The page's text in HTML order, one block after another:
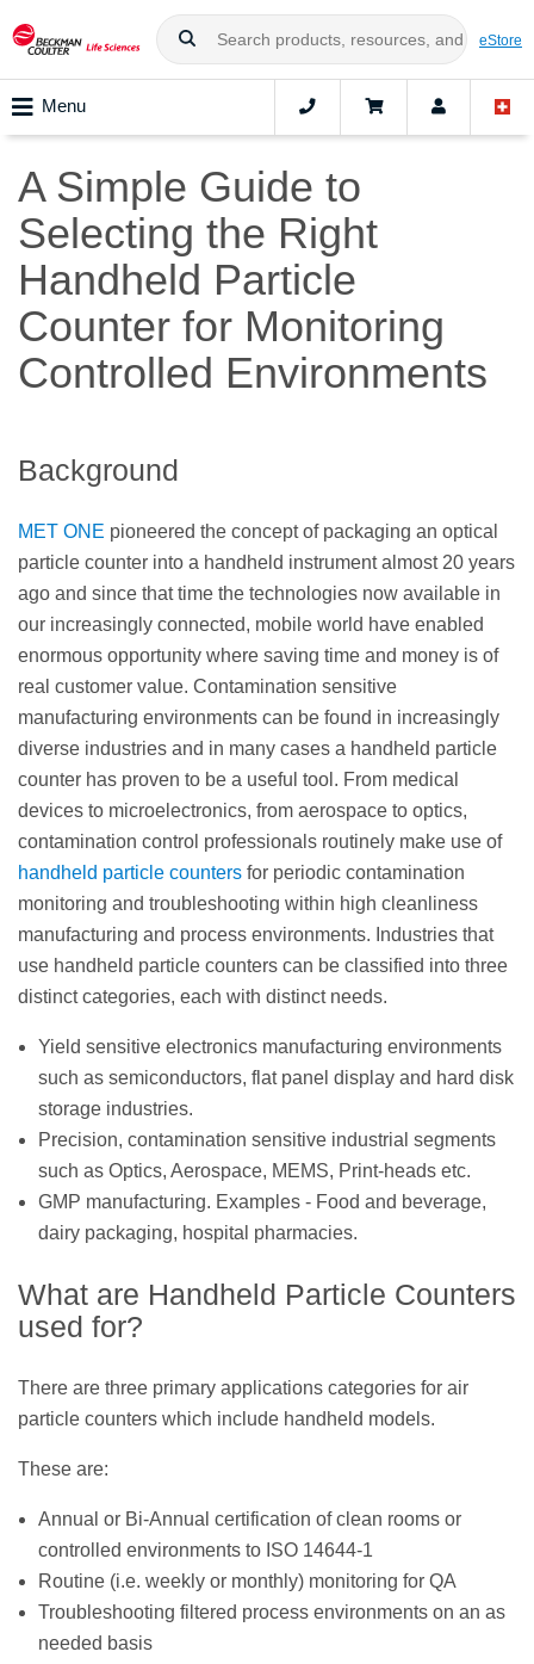
eStore
Menu
A Simple Guide to
Selecting the Right
Handheld Particle
Counter for Monitoring
Controlled Environments
Background
MET ONE pioneered the concept of packaging an optical
particle counter into a handheld instrument almost 20 years
ago and since that time the technologies now available in
our increasingly connected, mobile world have enabled
enormous opportunity where saving time and money is of
real customer value. Contamination sensitive
manufacturing environments can be found in increasingly
diverse industries and in many cases a handheld particle
counter has proven to be a useful tool. From medical
devices to microelectronics, from aerospace to optics,
contamination control professionals routinely make use of
handheld particle counters for periodic contamination
monitoring and troubleshooting within high cleanliness
manufacturing and process environments. Industries that
use handheld particle counters can be classified into three
distinct categories, each with distinct needs.
Yield sensitive electronics manufacturing environments
such as semiconductors, flat panel display and hard disk
storage industries.
Precision, contamination sensitive industrial segments
such as Optics, Aerospace, MEMS, Print-heads etc.
GMP manufacturing. Examples - Food and beverage,
dairy packaging, hospital pharmacies.
What are Handheld Particle Counters
used for?
There are three primary applications categories for air
particle counters which include handheld models.
These are:
Annual or Bi-Annual certification of clean rooms or
controlled environments to ISO 14644-1
Routine (i.e. weekly or monthly) monitoring for QA
Troubleshooting filtered process environments on an as
needed basis